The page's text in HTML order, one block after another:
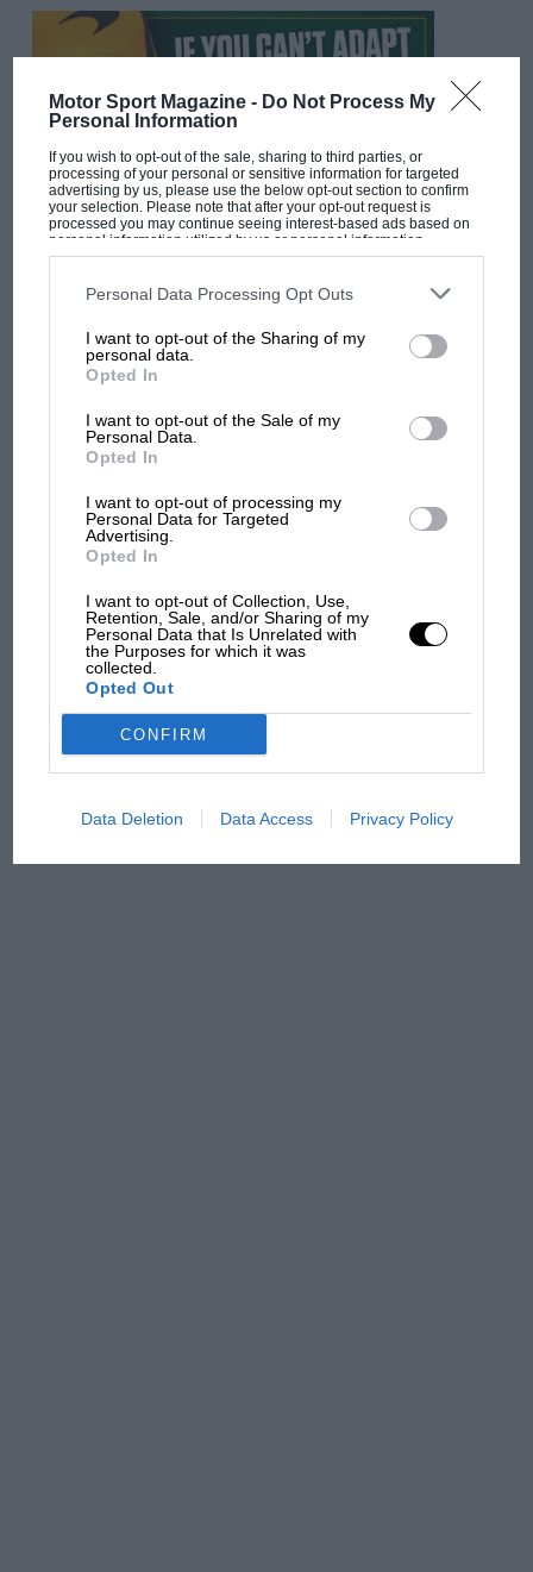
Motor Sport Magazine - Do Not Process My
Personal Information
If you wish to opt-out of the sale, sharing to third parties, or
processing of your personal or sensitive information for targeted
advertising by us, please use the below opt-out section to confirm
your selection. Please note that after your opt-out request is
processed you may continue seeing interest-based ads based on
personal information utilized by us or personal information
disclosed to third parties prior to your opt-out. You may separately
third parties on the IAB’s list of downstream participants. This
information may also be disclosed by us to third parties on the
third parties.
Personal Data Processing Opt Outs
I want to opt-out of the Sharing of my
personal data.
Opted In
I want to opt-out of the Sale of my
Personal Data.
Opted In
I want to opt-out of processing my
Personal Data for Targeted
Advertising.
Opted In
I want to opt-out of Collection, Use,
Retention, Sale, and/or Sharing of my
Personal Data that Is Unrelated with
the Purposes for which it was
collected.
Opted Out
CONFIRM
Data Deletion Data Access Privacy Policy
F1 SHOW
Podcast: Norris's dig at Russell - why world
struggles
F1 isn't all bad in 2026:
sympathy for Russell's F1
car complaints. Here's why
there will be more
overtaking in MotoGP
from next year